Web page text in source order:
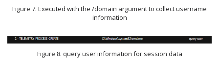
Figure 7. Executed with the /domain argument to collect username
information
Figure 8. query user information for session data